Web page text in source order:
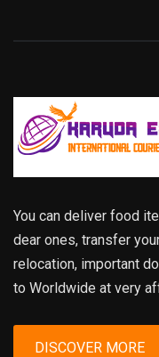
You can deliver food
dear ones, transfer
relocation, important
to Worldwide at very
DISCOVER MORE